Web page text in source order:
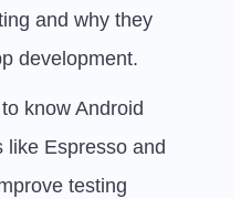
and why they
development.
know Android
like Espresso and
testing